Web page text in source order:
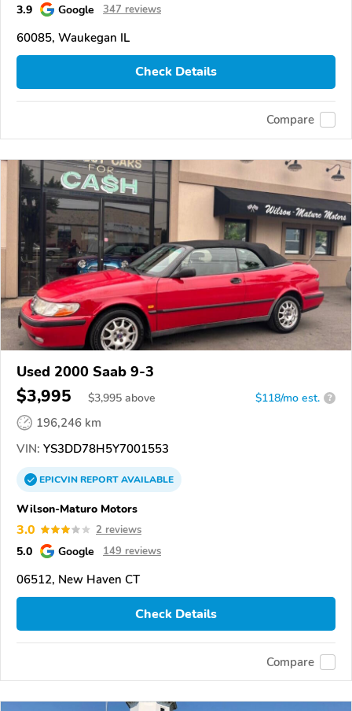
3.9
Google 347 reviews
60085, Waukegan IL
Check Details
Compare
Used 2000 Saab 9-3
$3,995 $3,995 above $118/mo est. ?
196,246 km
VIN: YS3DD78H5Y7001553
EPICVINREPORTAVAILABLE
Wilson-Maturo Motors
3.0 2 reviews
5.0 Google 149 reviews
06512, New Haven CT
Check Details
Compare